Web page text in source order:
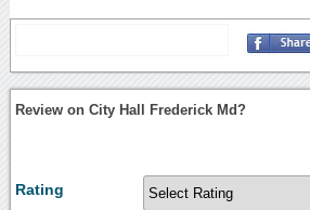
Review on City Hall Frederick Md?
Rating